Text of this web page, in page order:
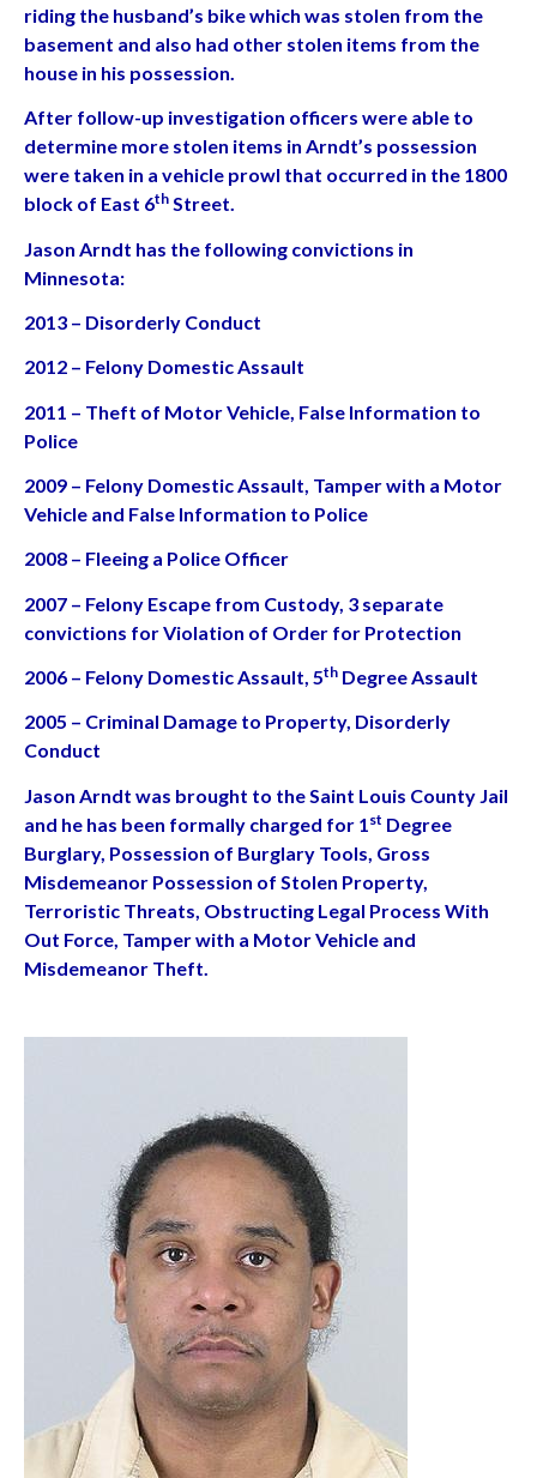
riding the husband’s bike which was stolen from the
basement and also had other stolen items from the
house in his possession.
After follow-up investigation officers were able to
determine more stolen items in Arndt’s possession
were taken in a vehicle prowl that occurred in the 1800
block of East 6th Street.
Jason Arndt has the following convictions in
Minnesota:
2013 – Disorderly Conduct
2012 – Felony Domestic Assault
2011 – Theft of Motor Vehicle, False Information to
Police
2009 – Felony Domestic Assault, Tamper with a Motor
Vehicle and False Information to Police
2008 – Fleeing a Police Officer
2007 – Felony Escape from Custody, 3 separate
convictions for Violation of Order for Protection
2006 – Felony Domestic Assault, 5th Degree Assault
2005 – Criminal Damage to Property, Disorderly
Conduct
Jason Arndt was brought to the Saint Louis County Jail
and he has been formally charged for 1 st Degree
Burglary, Possession of Burglary Tools, Gross
Misdemeanor Possession of Stolen Property,
Terroristic Threats, Obstructing Legal Process With
Out Force, Tamper with a Motor Vehicle and
Misdemeanor Theft.